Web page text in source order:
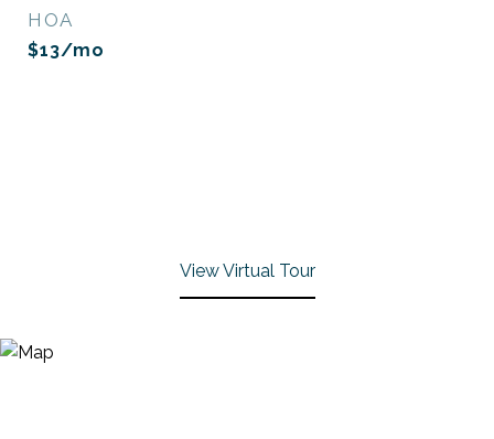
HOA
$13/mo
View Virtual Tour